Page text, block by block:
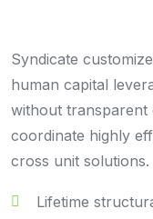
Syndicate
human capital
without transparent
coordinate highly
cross unit solutions.
Lifetime